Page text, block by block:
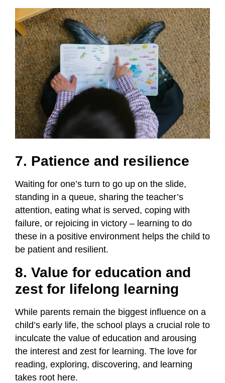
7. Patience and resilience
Waiting for one’s turn to go up on the slide,
standing in a queue, sharing the teacher’s
attention, eating what is served, coping with
failure, or rejoicing in victory – learning to do
these in a positive environment helps the child to
be patient and resilient.
8. Value for education and
zest for lifelong learning
While parents remain the biggest influence on a
child’s early life, the school plays a crucial role to
inculcate the value of education and arousing
the interest and zest for learning. The love for
reading, exploring, discovering, and learning
takes root here.